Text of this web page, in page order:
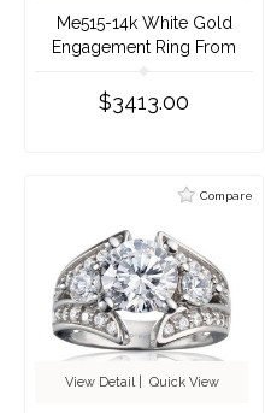
Me515-14k White Gold
Engagement Ring From
$3413.00
Compare
View Detail| Quick View